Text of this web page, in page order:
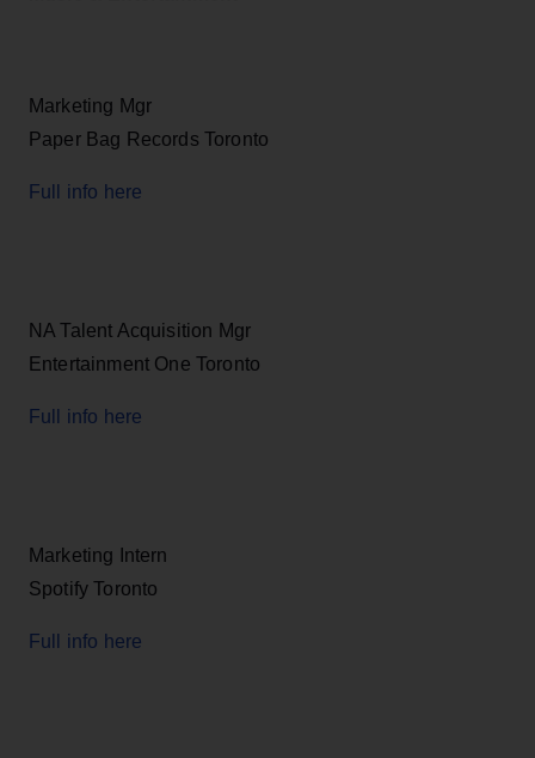
Marketing Mgr
Paper Bag Records Toronto
Full info here
NA Talent Acquisition Mgr
Entertainment One Toronto
Full info here
Marketing Intern
Spotify Toronto
Full info here